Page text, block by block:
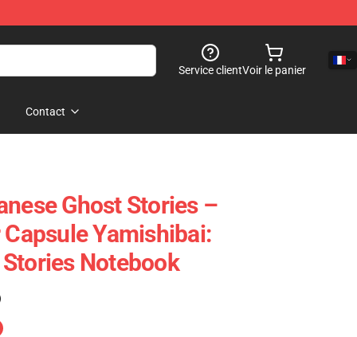
Service clientVoir le panier
Contact
Ghost Stories –
Yamishibai:
Notebook